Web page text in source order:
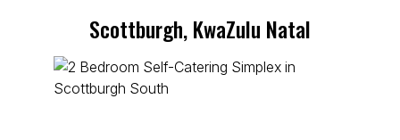
Scottburgh, KwaZulu Natal